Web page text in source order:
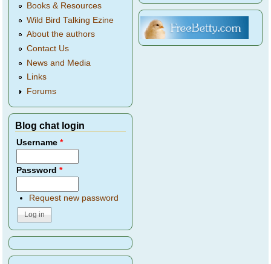
Books & Resources
Wild Bird Talking Ezine
About the authors
Contact Us
News and Media
Links
Forums
Blog chat login
Username*
Password*
Request new password